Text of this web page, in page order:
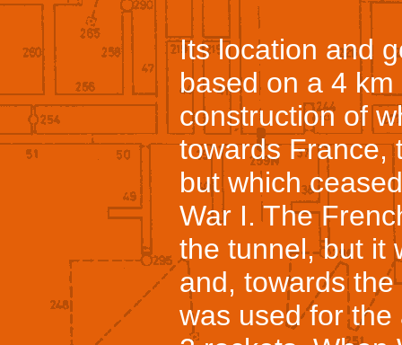
Its location and
based on a 4
construction of
towards France,
but which
War I. The
the tunnel, but it
and, towards
was used for